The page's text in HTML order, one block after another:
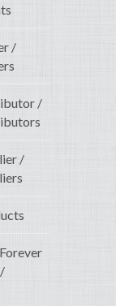
/
/
/